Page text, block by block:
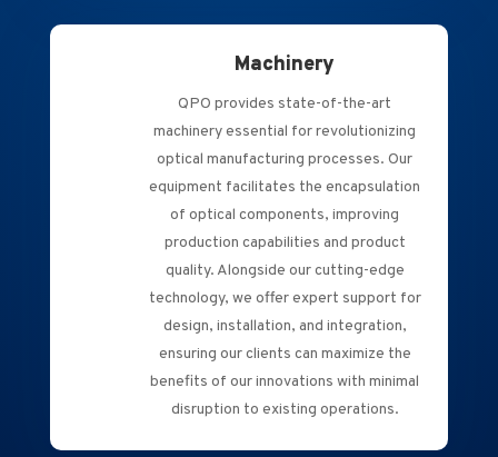
Machinery
QPO provides state-of-the-art
machinery essential for revolutionizing
optical manufacturing processes. Our
equipment facilitates the encapsulation
of optical components, improving
production capabilities and product
quality. Alongside our cutting-edge
technology, we offer expert support for
design, installation, and integration,
ensuring our clients can maximize the
benefits of our innovations with minimal
disruption to existing operations.